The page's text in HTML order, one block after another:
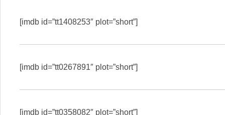
[imdb id=”tt1408253″ plot=”short”]
[imdb id=”tt0267891″ plot=”short”]
[imdb id=”tt0358082″ plot=”short”]